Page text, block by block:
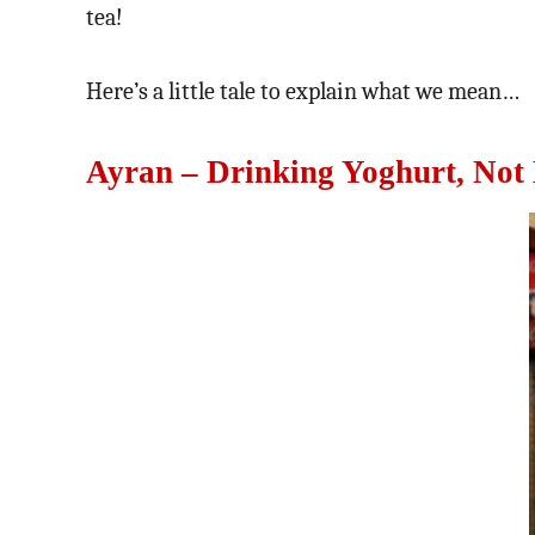
tea!
Here’s a little tale to explain what we mean…
Ayran – Drinking Yoghurt,